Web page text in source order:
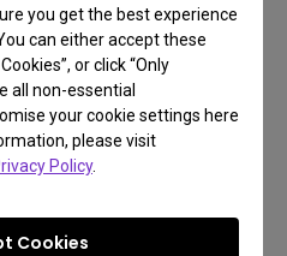
you get the best experience
can either accept these
or click “Only
all non-essential
your cookie settings here
please visit
Policy.
Cookies